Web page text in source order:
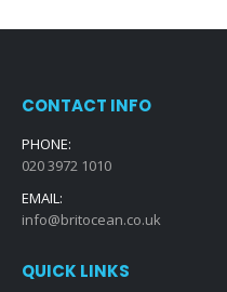
CONTACT INFO
PHONE:
020 3972 1010
EMAIL:
info@britocean.co.uk
QUICK LINKS